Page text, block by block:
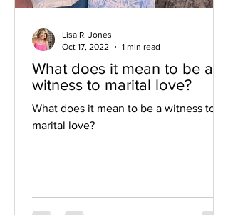
What does it mean to be a
witness to marital love?
What does it mean to be a witness to
marital love?
Lisa R. Jones
Oct 17, 2022
1 min read